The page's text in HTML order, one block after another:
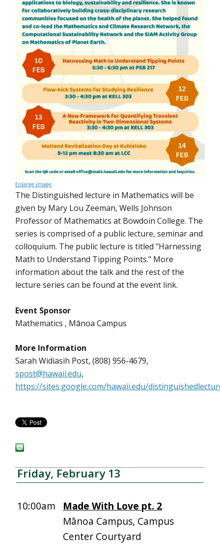
Enlarge image
The Distinguished lecture in Mathematics will be
given by Mary Lou Zeeman, Wells Johnson
Professor of Mathematics at Bowdoin College. The
series is comprised of a public lecture, seminar and
colloquium. The public lecture is titled "Harnessing
Math to Understand Tipping Points." More
information about the talk and the rest of the
lecture series can be found at the event link.
Event Sponsor
Mathematics , Mānoa Campus
More Information
Sarah Widiasih Post, (808) 956-4679,
spost@hawaii.edu,
https://sites.google.com/hawaii.edu/
Friday, February 13
10:00am
Made With Love pt. 2
Mānoa Campus, Campus
Center Courtyard